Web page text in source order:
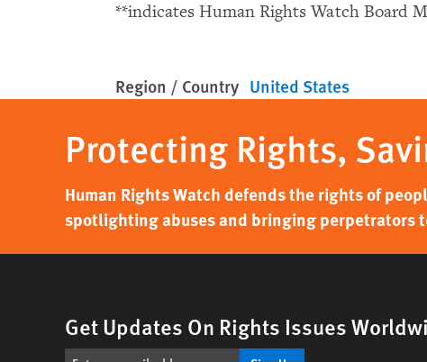
**indicates Human Rights Watch Board
Region / Country United States
Protecting Rights,
Human Rights Watch defends the rights of
spotlighting abuses and bringing perpetrators
Get Updates On Rights Issues